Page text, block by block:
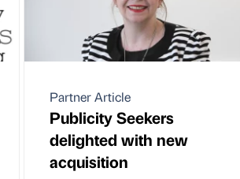
Partner Article
Publicity Seekers
delighted with new
acquisition